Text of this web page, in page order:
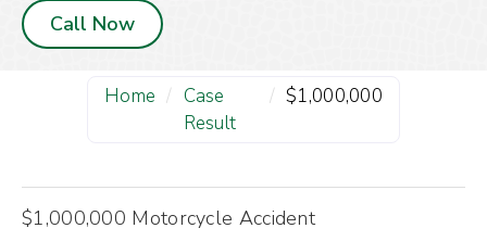
Call Now
Home / Case
Result
/ $1,000,000
$1,000,000 Motorcycle Accident